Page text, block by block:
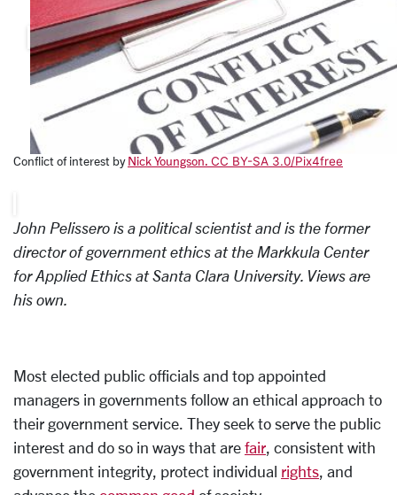
Conflict of interest byNick Youngson. CC BY-SA 3.0/Pix4free
John Pelissero is a political scientist and is the former
director of government ethics at the Markkula Center
for Applied Ethics at Santa Clara University. Views are
his own.
Most elected public officials and top appointed
managers in governments follow an ethical approach to
their government service. They seek to serve the public
interest and do so in ways that are fair , consistent with
government integrity, protect individual rights , and